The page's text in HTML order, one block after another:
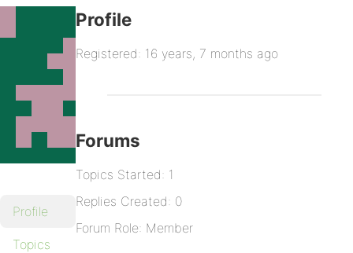
Profile
Topics
Profile
Registered: 16 years, 7 months ago
Forums
Topics Started: 1
Replies Created: 0
Forum Role: Member